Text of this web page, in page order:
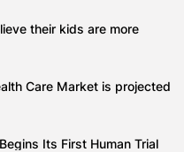
their kids are more
Care Market is projected
Its First Human Trial